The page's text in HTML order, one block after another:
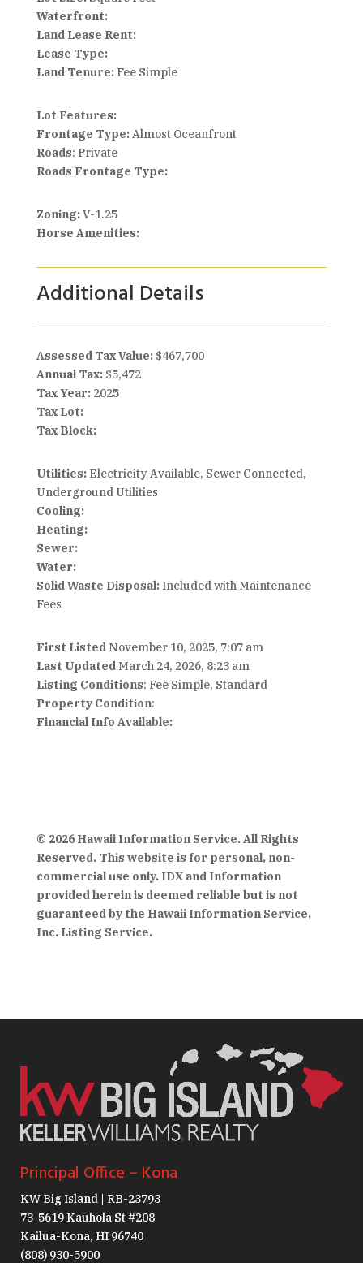
Waterfront:
Land Lease Rent:
Lease Type:
Land Tenure:Fee Simple
Lot Features:
Frontage Type:Almost Oceanfront
Roads: Private
Roads Frontage Type:
Zoning:V-1.25
Horse Amenities:
Additional Details
Assessed Tax Value: $467,700
Annual Tax: $5,472
Tax Year: 2025
Tax Lot:
Tax Block:
Utilities:Electricity Available, Sewer Connected,
Underground Utilities
Cooling:
Heating:
Sewer:
Water:
Solid Waste Disposal:Included with Maintenance
Fees
First Listed November 10, 2025, 7:07 am
Last Updated March 24, 2026, 8:23 am
Listing Conditions: Fee Simple, Standard
Property Condition:
Financial Info Available:
© 2026 Hawaii Information Service. All Rights
Reserved. This website is for personal, non-
commercial use only. IDX and Information
provided herein is deemed reliable but is not
guaranteed by the Hawaii Information Service,
Inc. Listing Service.
Principal Office – Kona
KW Big Island | RB-23793
73-5619 Kauhola St #208
Kailua-Kona, HI 96740
(808) 930-5900